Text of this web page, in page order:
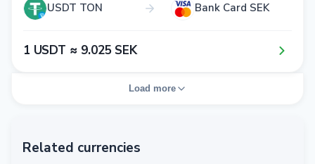
USDT TON Bank Card SEK
1​ USDT ≈ 9​.0​2​5​ SEK
Load more
Related currencies